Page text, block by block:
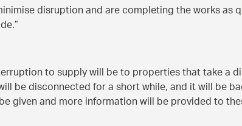
disruption and are completing the works as
to supply will be to properties that take a
be disconnected for a short while, and it will be
given and more information will be provided to